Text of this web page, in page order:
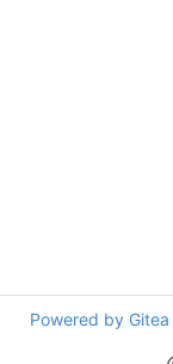
Powered by Gitea